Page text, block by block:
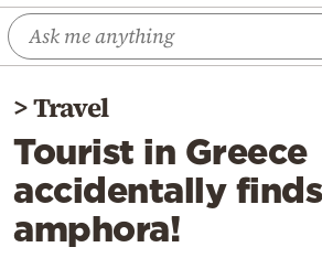
Economy
World
Diaspora
Lifestyle
Travel
Culture
>Travel
Tourist in Greece
accidentally
amphora!